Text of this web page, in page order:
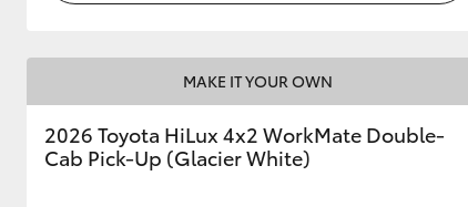
MAKE IT YOUR OWN
2026 Toyota HiLux 4x2 WorkMate Double-
Cab Pick-Up (Glacier White)